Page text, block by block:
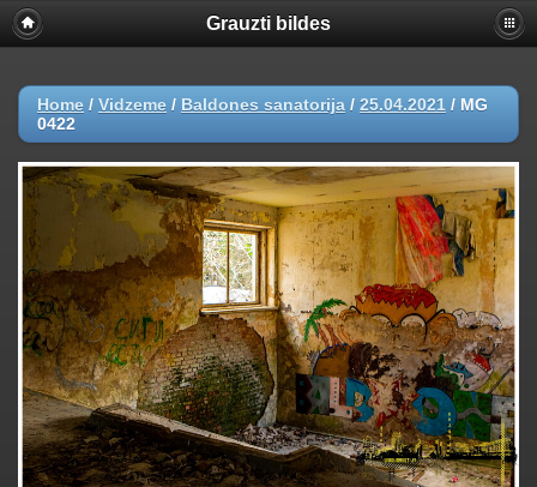
Grauzti bildes
Home / Vidzeme / Baldones sanatorija / 25.04.2021 / MG
0422